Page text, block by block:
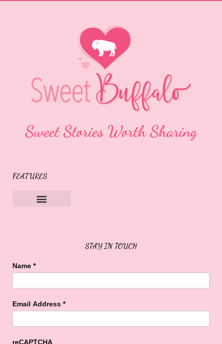
Sweet Stories Worth Sharing
FEATURES
STAY IN TOUCH
Name *
Email Address *
reCAPTCHA